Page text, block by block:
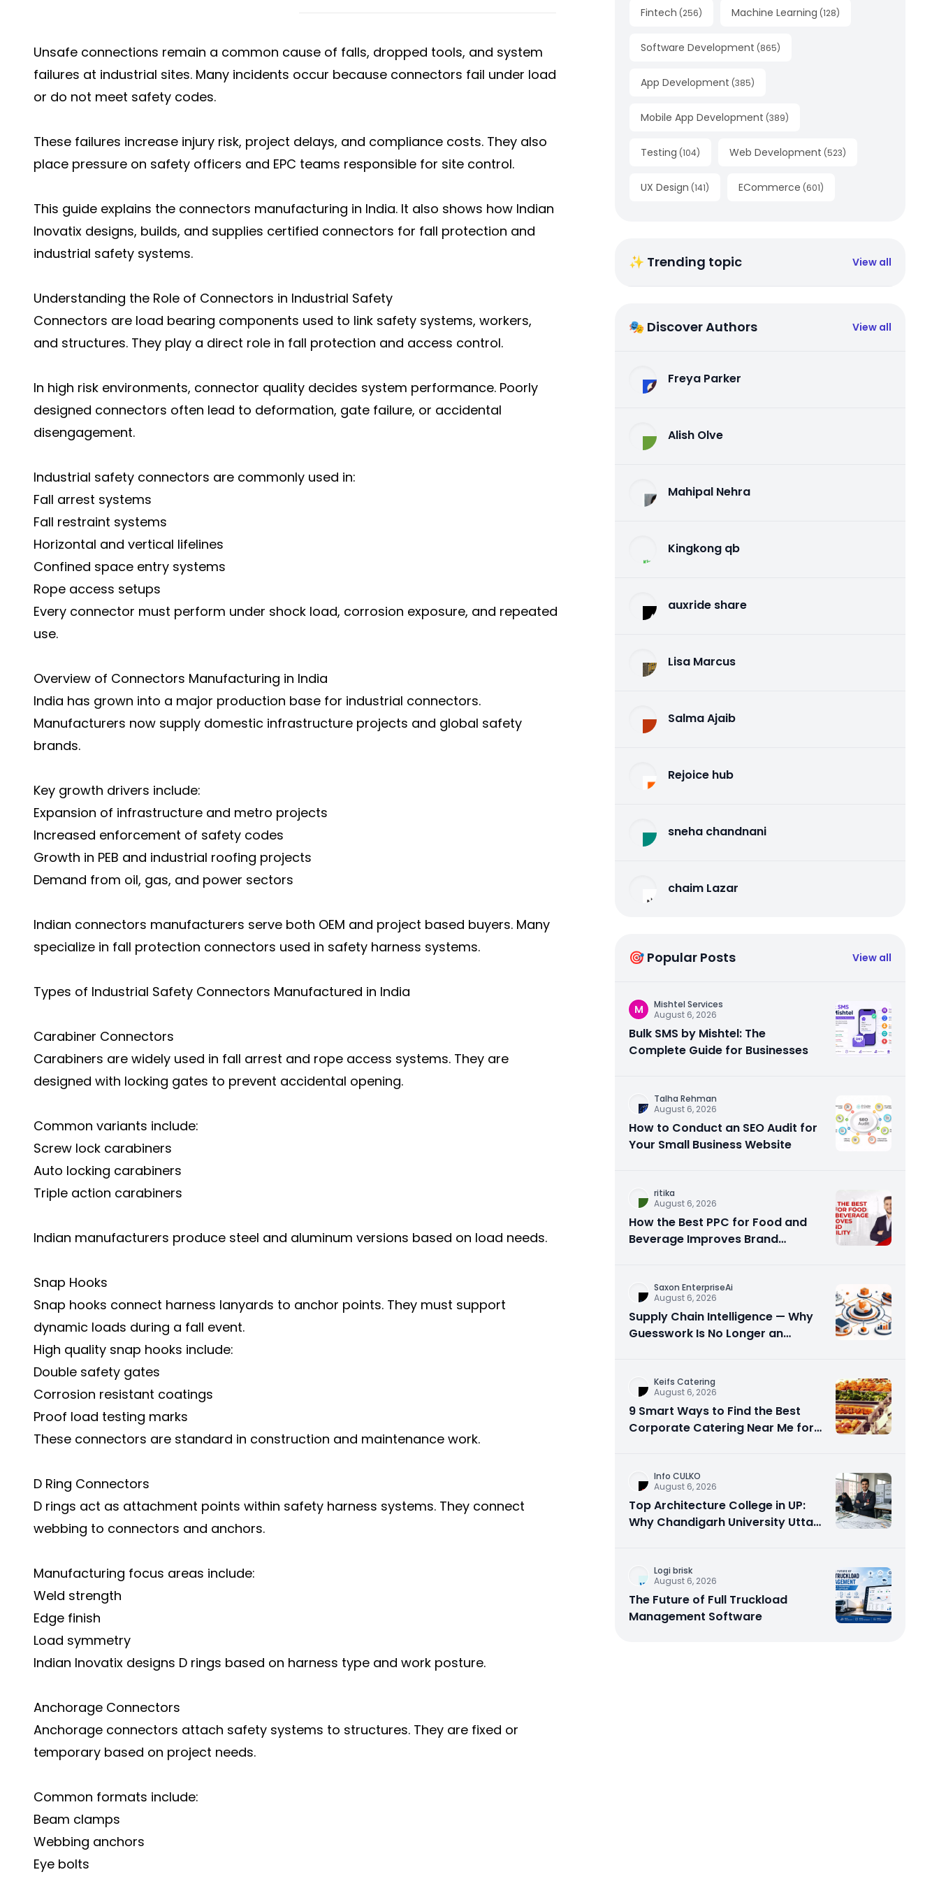
Unsafe connections remain a common cause of falls, dropped tools, and system
failures at industrial sites. Many incidents occur because connectors fail under load
or do not meet safety codes.
These failures increase injury risk, project delays, and compliance costs. They also
place pressure on safety officers and EPC teams responsible for site control.
This guide explains the connectors manufacturing in India. It also shows how Indian
Inovatix designs, builds, and supplies certified connectors for fall protection and
industrial safety systems.
Understanding the Role of Connectors in Industrial Safety
Connectors are load bearing components used to link safety systems, workers,
and structures. They play a direct role in fall protection and access control.
In high risk environments, connector quality decides system performance. Poorly
designed connectors often lead to deformation, gate failure, or accidental
disengagement.
Industrial safety connectors are commonly used in:
Fall arrest systems
Fall restraint systems
Horizontal and vertical lifelines
Confined space entry systems
Rope access setups
Every connector must perform under shock load, corrosion exposure, and repeated
use.
Overview of Connectors Manufacturing in India
India has grown into a major production base for industrial connectors.
Manufacturers now supply domestic infrastructure projects and global safety
brands.
Key growth drivers include:
Expansion of infrastructure and metro projects
Increased enforcement of safety codes
Growth in PEB and industrial roofing projects
Demand from oil, gas, and power sectors
Indian connectors manufacturers serve both OEM and project based buyers. Many
specialize in fall protection connectors used in safety harness systems.
Types of Industrial Safety Connectors Manufactured in India
Carabiner Connectors
Carabiners are widely used in fall arrest and rope access systems. They are
designed with locking gates to prevent accidental opening.
Common variants include:
Screw lock carabiners
Auto locking carabiners
Triple action carabiners
Indian manufacturers produce steel and aluminum versions based on load needs.
Snap Hooks
Snap hooks connect harness lanyards to anchor points. They must support
dynamic loads during a fall event.
High quality snap hooks include:
Double safety gates
Corrosion resistant coatings
Proof load testing marks
These connectors are standard in construction and maintenance work.
D Ring Connectors
D rings act as attachment points within safety harness systems. They connect
webbing to connectors and anchors.
Manufacturing focus areas include:
Weld strength
Edge finish
Load symmetry
Indian Inovatix designs D rings based on harness type and work posture.
Anchorage Connectors
Anchorage connectors attach safety systems to structures. They are fixed or
temporary based on project needs.
Common formats include:
Beam clamps
Webbing anchors
Eye bolts
Fintech (256) Machine Learning (128)
Software Development (865)
App Development (385)
Mobile App Development (389)
Testing (104) Web Development (523)
UX Design (141) ECommerce (601)
✨ Trending topic View all
🎭 Discover Authors View all
Freya Parker
Alish Olve
Mahipal Nehra
Kingkong qb
auxride share
Lisa Marcus
Salma Ajaib
Rejoice hub
sneha chandnani
chaim Lazar
🎯 Popular Posts View all
M
Mishtel Services
August 6, 2026
Bulk SMS by Mishtel: The
Complete Guide for Businesses
Talha Rehman
August 6, 2026
How to Conduct an SEO Audit for
Your Small Business Website
ritika
August 6, 2026
How the Best PPC for Food and
Beverage Improves Brand
Saxon EnterpriseAi
August 6, 2026
Supply Chain Intelligence — Why
Guesswork Is No Longer an
Keifs Catering
August 6, 2026
9 Smart Ways to Find the Best
Corporate Catering Near Me for
Info CULKO
August 6, 2026
Top Architecture College in UP:
Why Chandigarh University Uttar
Logi brisk
August 6, 2026
The Future of Full Truckload
Management Software